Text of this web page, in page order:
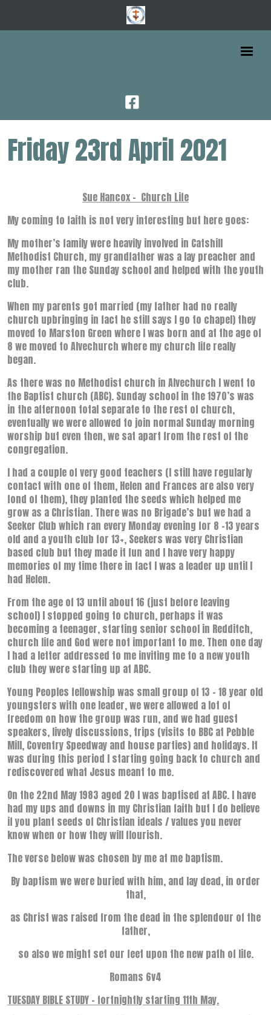
Friday 23rd April 2021
Sue Hancox - Church Life
My coming to faith is not very interesting but here goes:
My mother’s family were heavily involved in Catshill
Methodist Church, my grandfather was a lay preacher and
my mother ran the Sunday school and helped with the youth
club.
When my parents got married (my father had no really
church upbringing in fact he still says I go to chapel) they
moved to Marston Green where I was born and at the age of
8 we moved to Alvechurch where my church life really
began.
As there was no Methodist church in Alvechurch I went to
the Baptist church (ABC). Sunday school in the 1970’s was
in the afternoon total separate to the rest of church,
eventually we were allowed to join normal Sunday morning
worship but even then, we sat apart from the rest of the
congregation.
I had a couple of very good teachers (I still have regularly
contact with one of them, Helen and Frances are also very
fond of them), they planted the seeds which helped me
grow as a Christian. There was no Brigade’s but we had a
Seeker Club which ran every Monday evening for 8 -13 years
old and a youth club for 13+, Seekers was very Christian
based club but they made it fun and I have very happy
memories of my time there in fact I was a leader up until I
had Helen.
From the age of 13 until about 16 (just before leaving
school) I stopped going to church, perhaps it was
becoming a teenager, starting senior school in Redditch,
church life and God were not important to me. Then one day
I had a letter addressed to me inviting me to a new youth
club they were starting up at ABC.
Young Peoples fellowship was small group of 13 – 18 year old
youngsters with one leader, we were allowed a lot of
freedom on how the group was run, and we had guest
speakers, lively discussions, trips (visits to BBC at Pebble
Mill, Coventry Speedway and house parties) and holidays. It
was during this period I starting going back to church and
rediscovered what Jesus meant to me.
On the 22nd May 1983 aged 20 I was baptised at ABC. I have
had my ups and downs in my Christian faith but I do believe
if you plant seeds of Christian ideals / values you never
know when or how they will flourish.
The verse below was chosen by me at me baptism.
By baptism we were buried with him, and lay dead, in order
that,
as Christ was raised from the dead in the splendour of the
father,
so also we might set our feet upon the new path of life.
Romans 6v4
TUESDAY BIBLE STUDY – fortnightly starting 11th May.